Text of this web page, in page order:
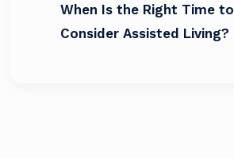
When Is the Right Time to
Consider Assisted Living?